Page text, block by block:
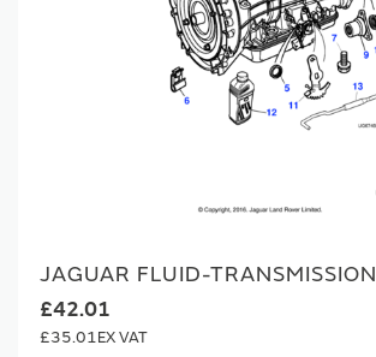
JAGUAR FLUID-TRANSMISSION
£42.01
£35.01